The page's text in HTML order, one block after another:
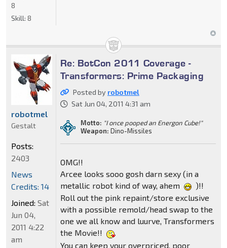
8
Skill: 8
Re: BotCon 2011 Coverage -
Transformers: Prime Packaging
Posted by robotmel
Sat Jun 04, 2011 4:31 am
Motto: "I once pooped an Energon Cube!"
Weapon: Dino-Missiles
OMG!!
Arcee looks sooo gosh darn sexy (in a
metallic robot kind of way, ahem
)!!
Roll out the pink repaint/store exclusive
with a possible remold/head swap to the
one we all know and luurve, Transformers
the Movie!!
You can keep your overpriced, poor
robotmel
Gestalt
Posts:
2403
News
Credits: 14
Joined: Sat
Jun 04,
2011 4:22
am